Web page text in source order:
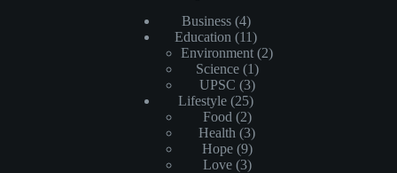
Business(4)
Education (11)
Environment (2)
Science(1)
UPSC (3)
Lifestyle (25)
Food (2)
Health (3)
Hope(9)
Love(3)